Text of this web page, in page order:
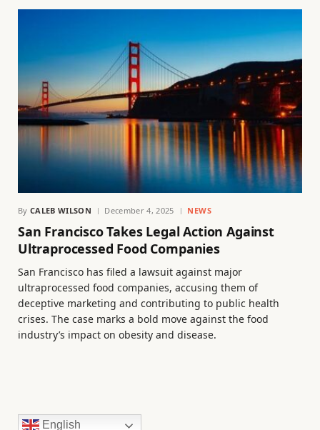
By CALEB WILSON December 4, 2025 NEWS
San Francisco Takes Legal Action Against
Ultraprocessed Food Companies
San Francisco has filed a lawsuit against major
ultraprocessed food companies, accusing them of
deceptive marketing and contributing to public health
crises. The case marks a bold move against the food
industry’s impact on obesity and disease.
English